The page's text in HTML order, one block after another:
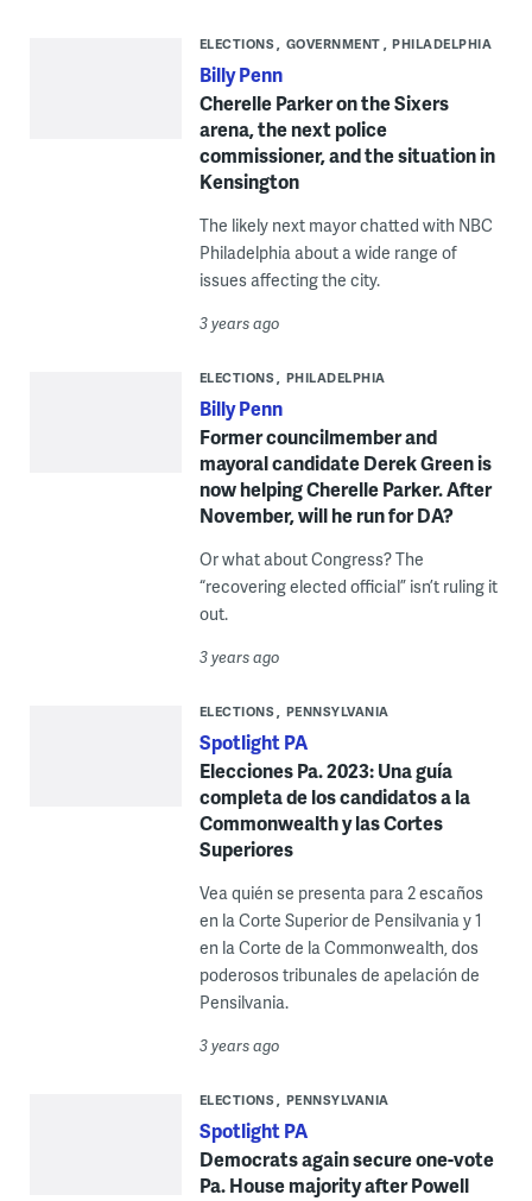
ELECTIONS GOVERNMENT PHILADELPHIA
Billy Penn
Cherelle Parker on the Sixers
arena, the next police
commissioner, and the situation in
Kensington
The likely next mayor chatted with NBC
Philadelphia about a wide range of
issues affecting the city.
3 years ago
ELECTIONS PHILADELPHIA
Billy Penn
Former councilmember and
mayoral candidate Derek Green is
now helping Cherelle Parker. After
November, will he run for DA?
Or what about Congress? The
“recovering elected official” isn’t ruling it
out.
3 years ago
ELECTIONS PENNSYLVANIA
Spotlight PA
Elecciones Pa. 2023: Una guía
completa de los candidatos a la
Commonwealth y las Cortes
Superiores
Vea quién se presenta para 2 escaños
en la Corte Superior de Pensilvania y 1
en la Corte de la Commonwealth, dos
poderosos tribunales de apelación de
Pensilvania.
3 years ago
ELECTIONS PENNSYLVANIA
Spotlight PA
Democrats again secure one-vote
Pa. House majority after Powell